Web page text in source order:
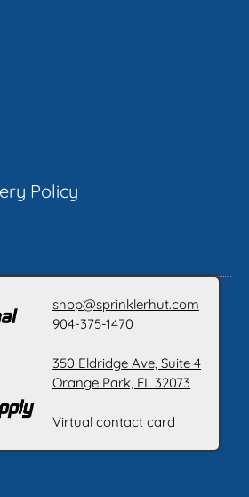
Policy
shop@sprinklerhut.com
904-375-1470
350 Eldridge Ave, Suite 4
Orange Park, FL 32073
Virtual contact card